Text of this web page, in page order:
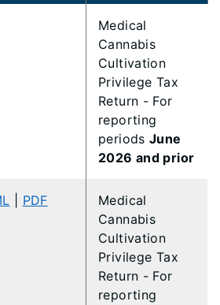
Medical
Cannabis
Cultivation
Privilege Tax
Return - For
reporting
periodsJune
2026 and prior
PDF
Medical
Cannabis
Cultivation
Privilege Tax
Return - For
reporting